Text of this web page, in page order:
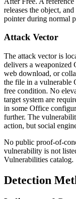
releases the object,
pointer during normal
Attack Vector
The attack vector is
delivers a weaponized
web download, or
the file in a vulnerable
free condition. No
target system are
in some Office
further. The
action, but social
No public proof-of-
vulnerability is not
Vulnerabilities catalog.
Detection